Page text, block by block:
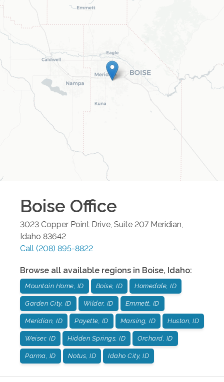
Boise Office
3023 Copper Point Drive, Suite 207 Meridian
Idaho 83642
Call (208) 895-8822
Browse all available regions in Boise, Idaho:
Mountain Home, ID Boise, ID Homedale, ID
Garden City, ID Wilder, ID Emmett, ID
Meridian, ID Payette, ID Marsing, ID Huston, ID
Weiser, ID Hidden Springs, ID Orchard, ID
Parma, ID Notus, ID Idaho City, ID